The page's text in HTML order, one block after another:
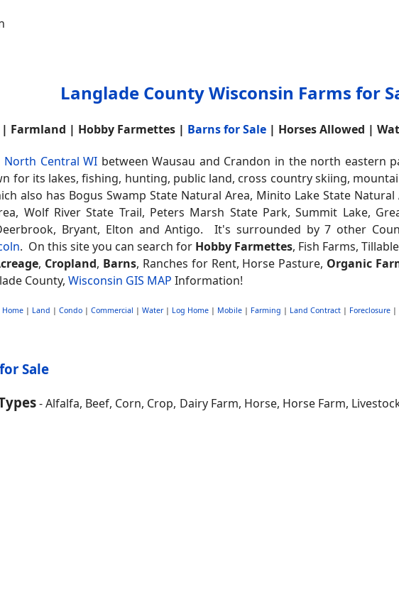
Langlade County Wisconsin Farms for
Farmland | Hobby Farmettes | Barns for Sale | Horses Allowed |
North Central WI between Wausau and Crandon in the north eastern
for its lakes, fishing, hunting, public land, cross country skiing,
also has Bogus Swamp State Natural Area, Minito Lake State
Wolf River State Trail, Peters Marsh State Park, Summit Lake,
Bryant, Elton and Antigo. It's surrounded by 7 other
. On this site you can search for Hobby Farmettes, Fish Farms,
, Cropland, Barns, Ranches for Rent, Horse Pasture, Organic
County, Wisconsin GIS MAP Information!
Home | Land | Condo | Commercial | Water| Log Home | Mobile | Farming | Land Contract | Foreclosure |
Sale
- Alfalfa, Beef, Corn, Crop, Dairy Farm, Horse, Horse Farm,